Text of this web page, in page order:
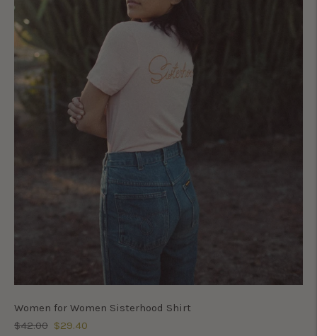
Women for Women Sisterhood Shirt
Regular
$42.00 Sale
$29.40